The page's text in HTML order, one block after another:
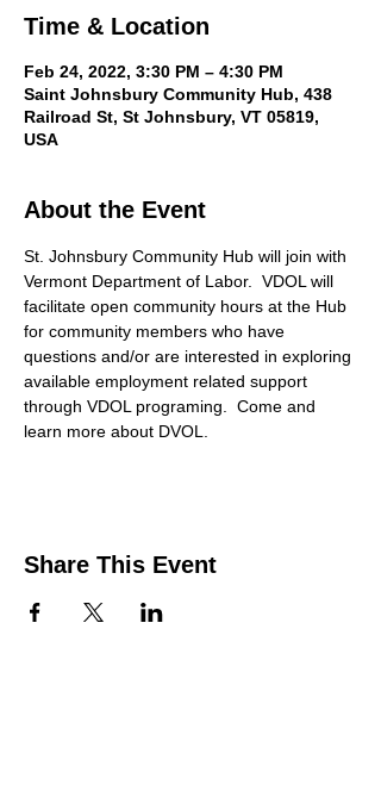
Time & Location
Feb 24, 2022, 3:30 PM – 4:30 PM
Saint Johnsbury Community Hub, 438
Railroad St, St Johnsbury, VT 05819,
USA
About the Event
St. Johnsbury Community Hub will join with
Vermont Department of Labor.  VDOL will
facilitate open community hours at the Hub
for community members who have
questions and/or are interested in exploring
available employment related support
through VDOL programing.  Come and
learn more about DVOL.
Share This Event